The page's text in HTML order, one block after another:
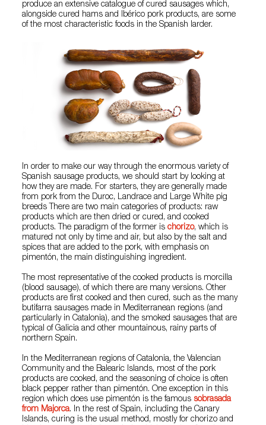
produce an extensive catalogue of cured sausages which,
alongside cured hams and Ibérico pork products, are some
of the most characteristic foods in the Spanish larder.
In order to make our way through the enormous variety of
Spanish sausage products, we should start by looking at
how they are made. For starters, they are generally made
from pork from the Duroc, Landrace and Large White pig
breeds There are two main categories of products: raw
products which are then dried or cured, and cooked
products. The paradigm of the former ischorizo, which is
matured not only by time and air, but also by the salt and
spices that are added to the pork, with emphasis on
pimentón, the main distinguishing ingredient.
The most representative of the cooked products is morcilla
(blood sausage), of which there are many versions. Other
products are first cooked and then cured, such as the many
butifarra sausages made in Mediterranean regions (and
particularly in Catalonia), and the smoked sausages that are
typical of Galicia and other mountainous, rainy parts of
northern Spain.
In the Mediterranean regions of Catalonia, the Valencian
Community and the Balearic Islands, most of the pork
products are cooked, and the seasoning of choice is often
black pepper rather than pimentón. One exception in this
region which does use pimentón is the famous sobrasada
from Majorca. In the rest of Spain, including the Canary
Islands, curing is the usual method, mostly for chorizo and